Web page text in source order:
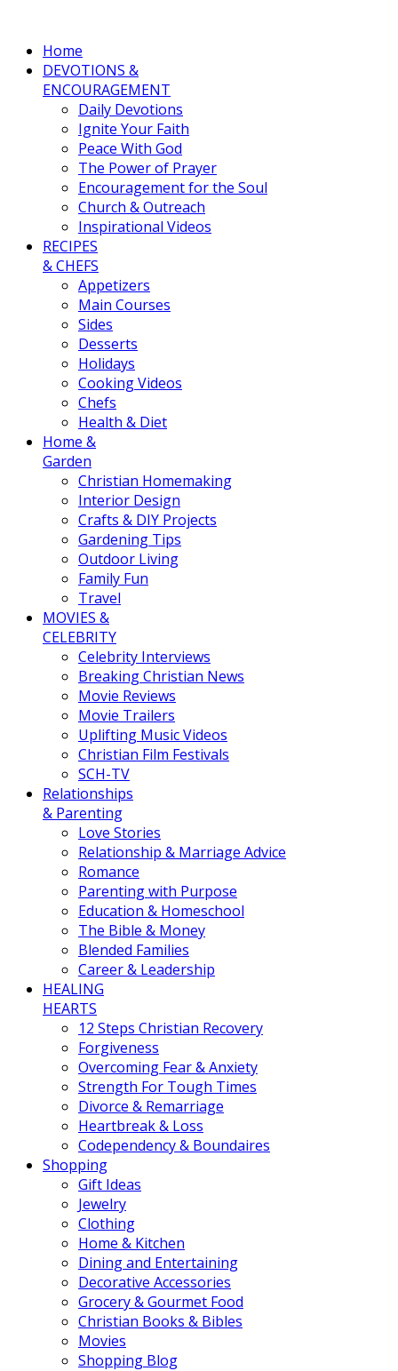
Home
DEVOTIONS &
ENCOURAGEMENT
Daily Devotions
Ignite Your Faith
Peace With God
The Power of Prayer
Encouragement for the Soul
Church & Outreach
Inspirational Videos
RECIPES
& CHEFS
Appetizers
Main Courses
Sides
Desserts
Holidays
Cooking Videos
Chefs
Health & Diet
Home &
Garden
Christian Homemaking
Interior Design
Crafts & DIY Projects
Gardening Tips
Outdoor Living
Family Fun
Travel
MOVIES &
CELEBRITY
Celebrity Interviews
Breaking Christian News
Movie Reviews
Movie Trailers
Uplifting Music Videos
Christian Film Festivals
SCH-TV
Relationships
& Parenting
Love Stories
Relationship & Marriage Advice
Romance
Parenting with Purpose
Education & Homeschool
The Bible & Money
Blended Families
Career & Leadership
HEALING
HEARTS
12 Steps Christian Recovery
Forgiveness
Overcoming Fear & Anxiety
Strength For Tough Times
Divorce & Remarriage
Heartbreak & Loss
Codependency & Boundaires
Shopping
Gift Ideas
Jewelry
Clothing
Home & Kitchen
Dining and Entertaining
Decorative Accessories
Grocery & Gourmet Food
Christian Books & Bibles
Movies
Shopping Blog